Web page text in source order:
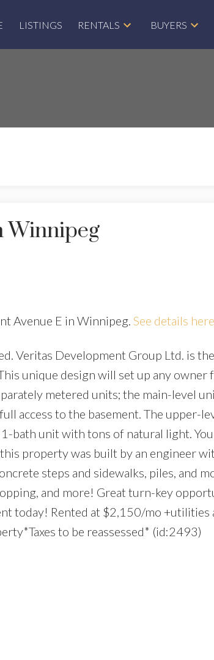
LISTINGS RENTALS BUYERS
Winnipeg
Avenue E in Winnipeg. See details here
Veritas Development Group Ltd. is
unique design will set up any owner
metered units; the main-level
access to the basement. The upper-
bath unit with tons of natural light.
property was built by an engineer
steps and sidewalks, piles, and
and more! Great turn-key
today! Rented at $2,150/mo +utilities
to be reassessed* (id:2493)